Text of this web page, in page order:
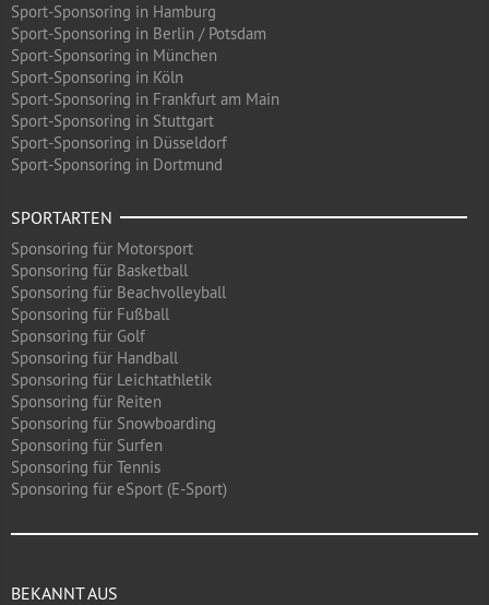
Sport-Sponsoring in Hamburg
Sport-Sponsoring in Berlin / Potsdam
Sport-Sponsoring in München
Sport-Sponsoring in Köln
Sport-Sponsoring in Frankfurt am Main
Sport-Sponsoring in Stuttgart
Sport-Sponsoring in Düsseldorf
Sport-Sponsoring in Dortmund
SPORTARTEN
Sponsoring für Motorsport
Sponsoring für Basketball
Sponsoring für Beachvolleyball
Sponsoring für Fußball
Sponsoring für Golf
Sponsoring für Handball
Sponsoring für Leichtathletik
Sponsoring für Reiten
Sponsoring für Snowboarding
Sponsoring für Surfen
Sponsoring für Tennis
Sponsoring für eSport (E-Sport)
BEKANNT AUS